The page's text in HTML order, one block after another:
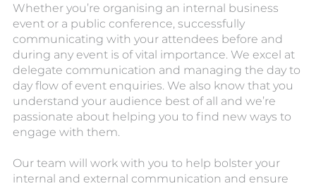
Whether you’re organising an internal business
event or a public conference, successfully
communicating with your attendees before and
during any event is of vital importance. We excel at
delegate communication and managing the day to
day flow of event enquiries. We also know that you
understand your audience best of all and we’re
passionate about helping you to find new ways to
engage with them.
Our team will work with you to help bolster your
internal and external communication and ensure